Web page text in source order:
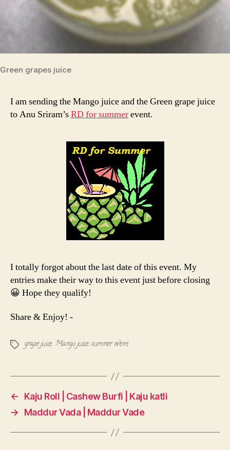
Green grapes juice
I am sending the Mango juice and the Green grape juice
to Anu Sriram’sRD for summerevent.
I totally forgot about the last date of this event. My
entries make their way to this event just before closing
😀 Hope they qualify!
Share & Enjoy! -
Tagsgrape juice, Mango juice,summer event
←
Kaju Roll | Cashew Burfi | Kaju katli
→
Maddur Vada | Maddur Vade